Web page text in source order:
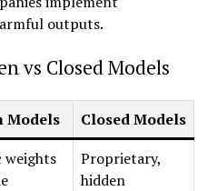
outputs.
vs Closed Models
Models Closed Models
weights
Proprietary,
hidden